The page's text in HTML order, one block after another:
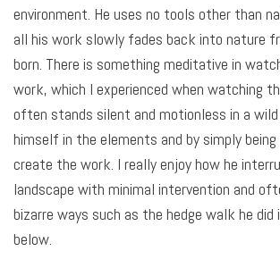
environment. He uses no tools other than
all his work slowly fades back into nature
born. There is something meditative in
work, which I experienced when watching
often stands silent and motionless in a
himself in the elements and by simply being
create the work. I really enjoy how he
landscape with minimal intervention and
bizarre ways such as the hedge walk he
below.